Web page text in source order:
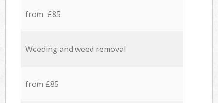
from £85
Weeding and weed removal
from £85